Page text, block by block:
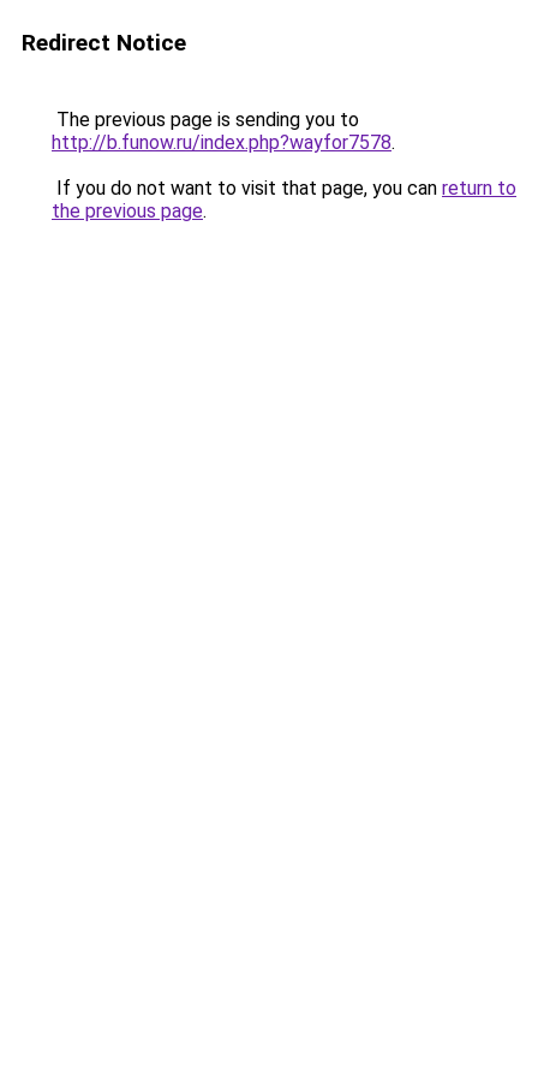
Redirect Notice
The previous page is sending you to
http://b.funow.ru/index.php?wayfor7578.
If you do not want to visit that page, you can return to
the previous page.